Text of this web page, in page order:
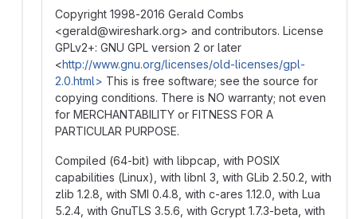
Copyright 1998-2016 Gerald Combs
<gerald@‍wireshark.org> and contributors. License
GPLv2+: GNU GPL version 2 or later
<http://www.gnu.org/licenses/old-licenses/gpl-
2.0.html> This is free software; see the source for
copying conditions. There is NO warranty; not even
for MERCHANTABILITY or FITNESS FOR A
PARTICULAR PURPOSE.
Compiled (64-bit) with libpcap, with POSIX
capabilities (Linux), with libnl 3, with GLib 2.50.2, with
zlib 1.2.8, with SMI 0.4.8, with c-ares 1.12.0, with Lua
5.2.4, with GnuTLS 3.5.6, with Gcrypt 1.7.3-beta, with